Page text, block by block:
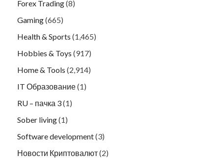
Forex Trading(8)
Gaming(665)
Health & Sports (1,465)
Hobbies & Toys (917)
Home & Tools (2,914)
IT Образование(1)
RU – пачка 3(1)
Sober living(1)
Software development(3)
Новости Криптовалют(2)